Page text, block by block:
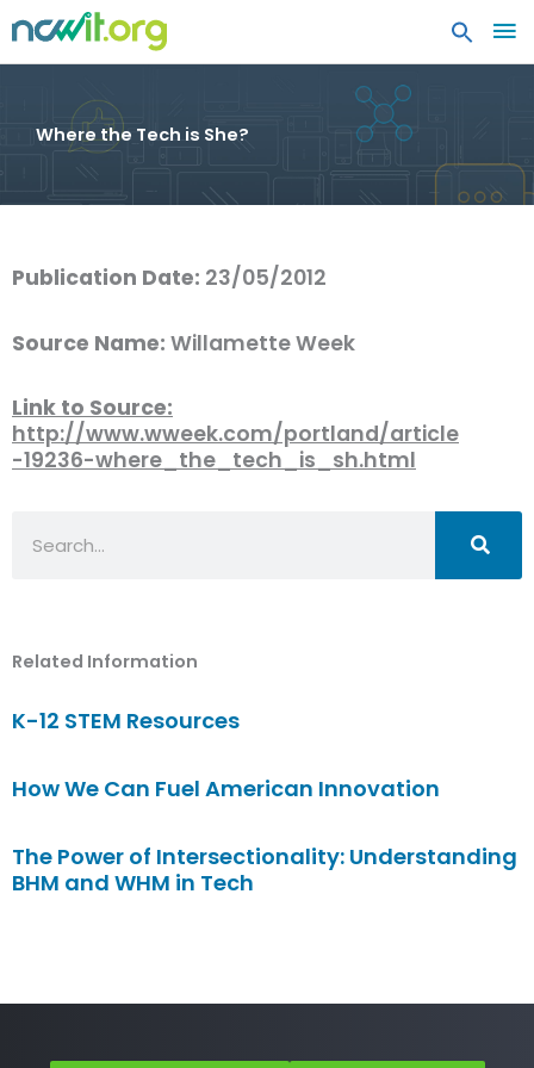
Where the Tech is She?
Publication Date: 23/05/2012
Source Name: Willamette Week
Link to Source:
http://www.wweek.com/portland/article
-19236-where_the_tech_is_sh.html
Related Information
K-12 STEM Resources
How We Can Fuel American Innovation
The Power of Intersectionality: Understanding
BHM and WHM in Tech